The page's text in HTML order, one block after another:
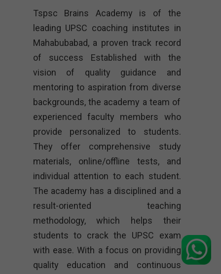
Tspsc Brains Academy is of the
leading UPSC coaching institutes in
Mahabubabad, a proven track record
of success Established with the
vision of quality guidance and
mentoring to aspiration from diverse
backgrounds, the academy a team of
experienced faculty members who
provide personalized to students.
They offer comprehensive study
materials, online/offline tests, and
individual attention to each student.
The academy has a disciplined and a
result-oriented teaching
methodology, which helps their
students to crack the UPSC exam
with ease. With a focus on providing
quality education and continuous